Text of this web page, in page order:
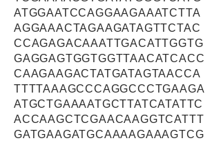
ATGGAATCCAGGAAGAAATCTTA
AGGAAACTAGAAGATAGTTCTAC
CCAGAGACAAATTGACATTGGTG
GAGGAGTGGTGGTTAACATCACC
CAAGAAGACTATGATAGTAACCA
TTTTAAAGCCCAGGCCCTGAAGA
ATGCTGAAAATGCTTATCATATTC
ACCAAGCTCGAACAAGGTCATTT
GATGAAGATGCAAAAGAAAGTCG